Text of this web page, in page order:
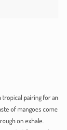
tropical pairing for an
of mangoes come
on exhale.